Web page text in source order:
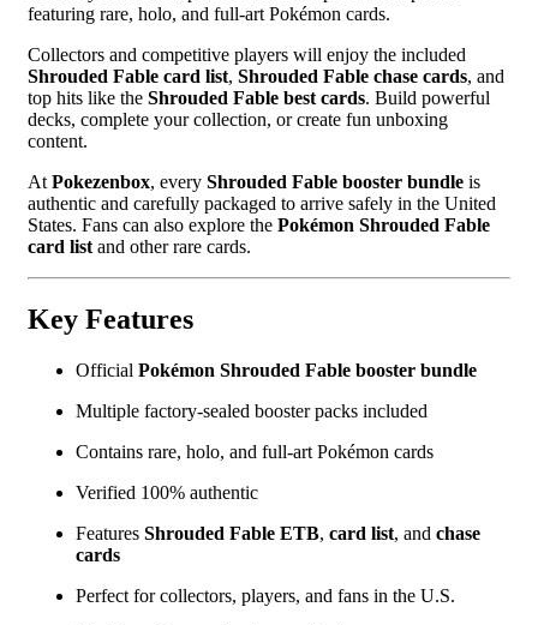
featuring rare, holo, and full-art Pokémon cards.
Collectors and competitive players will enjoy the included
Shrouded Fable card list, Shrouded Fable chase cards, and
top hits like the Shrouded Fable best cards. Build powerful
decks, complete your collection, or create fun unboxing
content.
AtPokezenbox, every Shrouded Fable booster bundle is
authentic and carefully packaged to arrive safely in the United
States. Fans can also explore the Pokémon Shrouded Fable
card listand other rare cards.
Key Features
Official Pokémon Shrouded Fable booster bundle
Multiple factory-sealed booster packs included
Contains rare, holo, and full-art Pokémon cards
Verified 100% authentic
Features Shrouded Fable ETB, card list, and chase
cards
Perfect for collectors, players, and fans in the U.S.